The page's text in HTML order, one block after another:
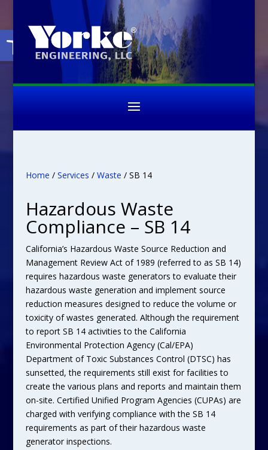
Open toolbar
Home / Services / Waste / SB 14
Hazardous Waste
Compliance – SB 14
California’s Hazardous Waste Source Reduction and
Management Review Act of 1989 (referred to as SB 14)
requires hazardous waste generators to evaluate their
hazardous waste generation and implement source
reduction measures designed to reduce the volume or
toxicity of wastes generated. Although the requirement
to report SB 14 activities to the California
Environmental Protection Agency (Cal/EPA)
Department of Toxic Substances Control (DTSC) has
sunsetted, the requirements still exist for facilities to
create the various plans and reports and maintain them
on-site. Certified Unified Program Agencies (CUPAs) are
charged with verifying compliance with the SB 14
requirements as part of their hazardous waste
generator inspections.